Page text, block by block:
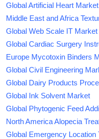
Global Artificial Heart Market
Middle East and Africa
Global Web Scale IT Market
Global Cardiac Surgery
Europe Mycotoxin Binders
Global Civil Engineering
Global Dairy Products
Global Ink Solvent Market
Global Phytogenic Feed
North America Alopecia
Global Emergency Location